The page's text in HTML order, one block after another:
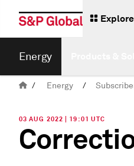
Energy
/ Energy /
03 AUG 2022 | 19:01 UTC